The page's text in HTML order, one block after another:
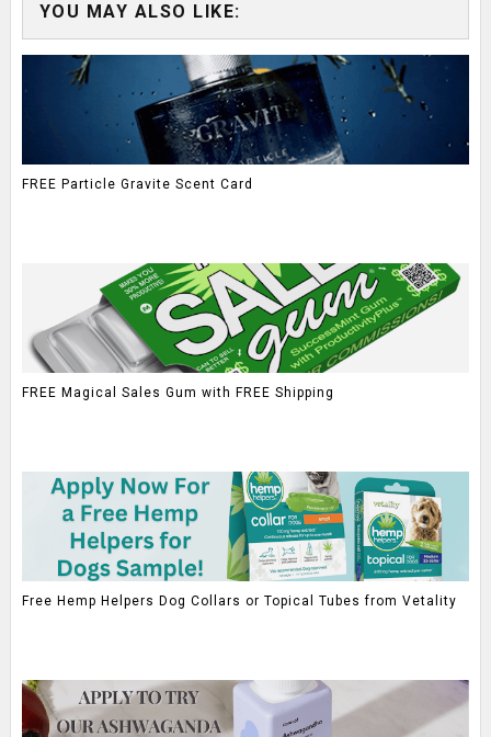
YOU MAY ALSO LIKE:
FREE Particle Gravite Scent Card
FREE Magical Sales Gum with FREE Shipping
Free Hemp Helpers Dog Collars or Topical Tubes from Vetality